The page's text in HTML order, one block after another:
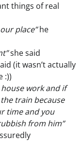
things of real
place”he
she said
(it wasn’t actually
:))
house work and if
train because
time and you
from him”